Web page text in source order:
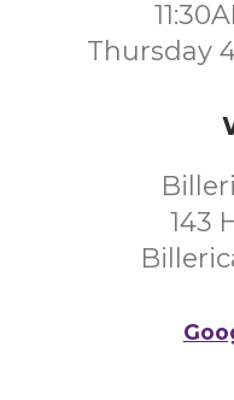
Thursday
143